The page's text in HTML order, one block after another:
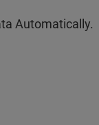
Automatically.